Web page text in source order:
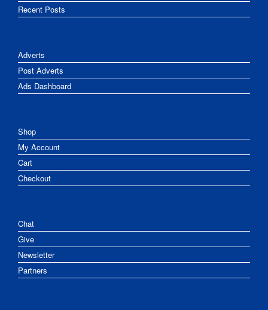
Recent Posts
Adverts
Post Adverts
Ads Dashboard
Shop
My Account
Cart
Checkout
Chat
Give
Newsletter
Partners